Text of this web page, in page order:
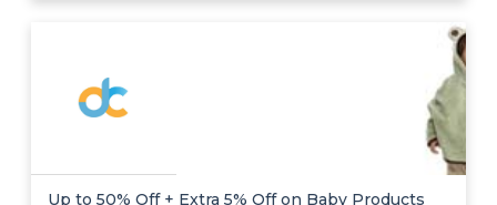
Up to 50% Off + Extra 5% Off on Baby Products